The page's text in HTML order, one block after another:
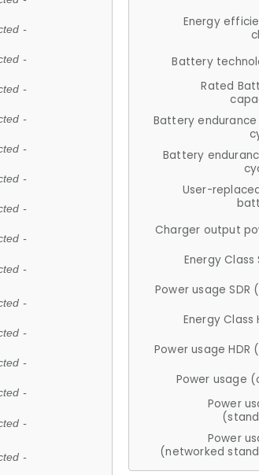
-
-
-
-
-
-
-
-
-
-
-
-
-
-
-
Energy
Battery
Rated
Battery
Battery
User-
Charger output
Energy Class
Power usage SDR
Energy Class
Power usage HDR
Power usage
Power
Power
(networked